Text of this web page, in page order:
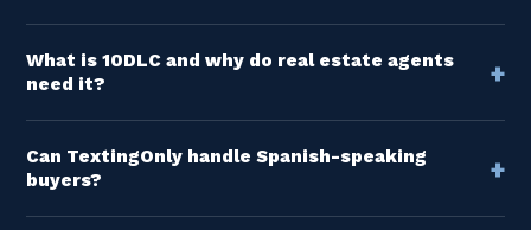
What is 10DLC and why do real estate agents
need it?
+
house invites, buyer follow-up, re-engagement
campaigns. Without 10DLC, messages are filtered by
Can TextingOnly handle Spanish-speaking
buyers?
+